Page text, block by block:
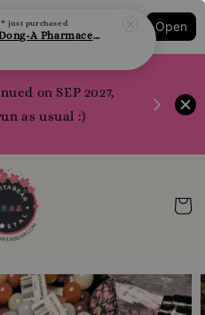
Your Order Open
on SEP 2027,
as usual :)